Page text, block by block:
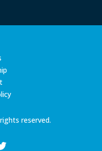
reserved.